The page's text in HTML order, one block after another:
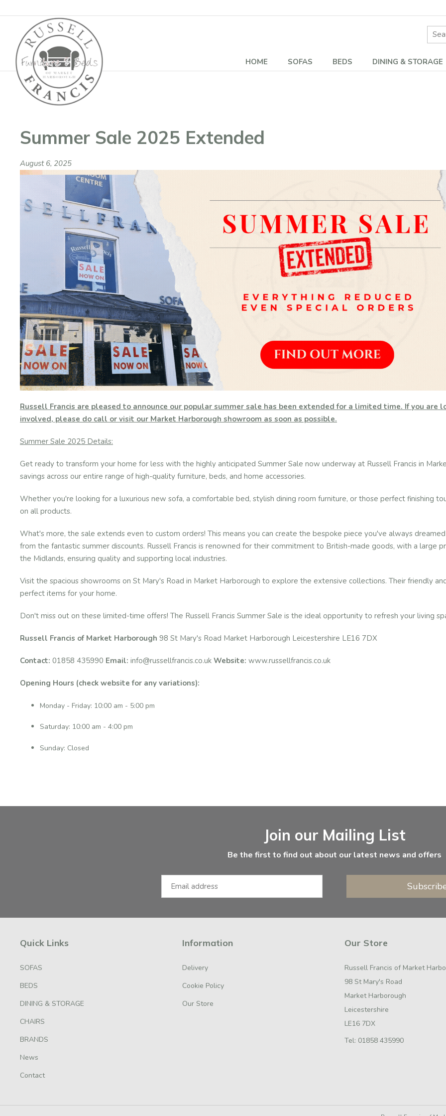
HOME SOFAS BEDS DINING & STORAGE
Summer Sale 2025 Extended
August 6, 2025
Russell Francis are pleased to announce our popular summer sale has been extended for a limited time. If you
involved, please do call or visit our Market Harborough showroom as soon as possible.
Summer Sale 2025 Details:
Get ready to transform your home for less with the highly anticipated Summer Sale now underway at Russell Francis in
savings across our entire range of high-quality furniture, beds, and home accessories.
Whether you're looking for a luxurious new sofa, a comfortable bed, stylish dining room furniture, or those perfect finishing
on all products.
What's more, the sale extends even to custom orders! This means you can create the bespoke piece you've always
from the fantastic summer discounts. Russell Francis is renowned for their commitment to British-made goods, with a large
the Midlands, ensuring quality and supporting local industries.
Visit the spacious showrooms on St Mary's Road in Market Harborough to explore the extensive collections. Their friendly
perfect items for your home.
Don't miss out on these limited-time offers! The Russell Francis Summer Sale is the ideal opportunity to refresh your living
Russell Francis of Market Harborough 98 St Mary's Road Market Harborough Leicestershire LE16 7DX
Contact: 01858 435990 Email: info@russellfrancis.co.uk Website: www.russellfrancis.co.uk
Opening Hours (check website for any variations):
Monday - Friday: 10:00 am - 5:00 pm
Saturday: 10:00 am - 4:00 pm
Sunday: Closed
Join our Mailing List
Be the first to find out about our latest news and offers
Quick Links
SOFAS
BEDS
DINING & STORAGE
CHAIRS
BRANDS
News
Contact
Information
Delivery
Cookie Policy
Our Store
Our Store
Russell Francis of Market
98 St Mary's Road
Market Harborough
Leicestershire
LE16 7DX
Tel: 01858 435990